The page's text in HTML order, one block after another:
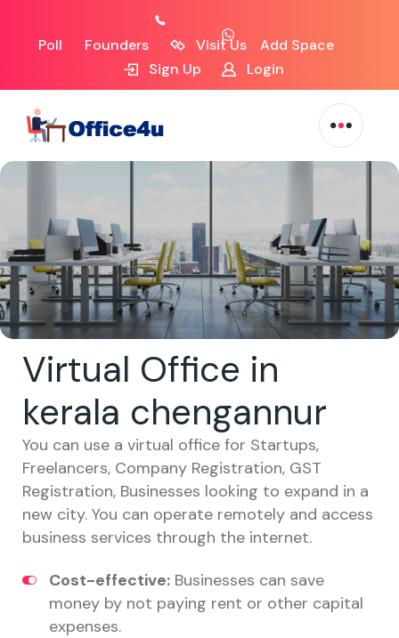
Poll Founders Visit Us
Add Space
Sign Up
Login
Virtual Office in
kerala chengannur
You can use a virtual office for Startups,
Freelancers, Company Registration, GST
Registration, Businesses looking to expand in a
new city. You can operate remotely and access
business services through the internet.
Cost-effective: Businesses can save
money by not paying rent or other capital
expenses.